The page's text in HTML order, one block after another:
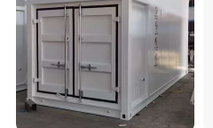
Thick wax polished on
to protect.
Use container, RORO/
requirement.
We provide
the new and great